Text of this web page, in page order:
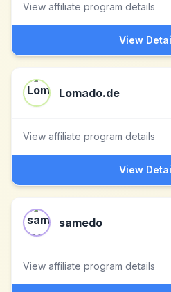
View affiliate program details
View
Lomado.de
View affiliate program details
View
samedo
View affiliate program details